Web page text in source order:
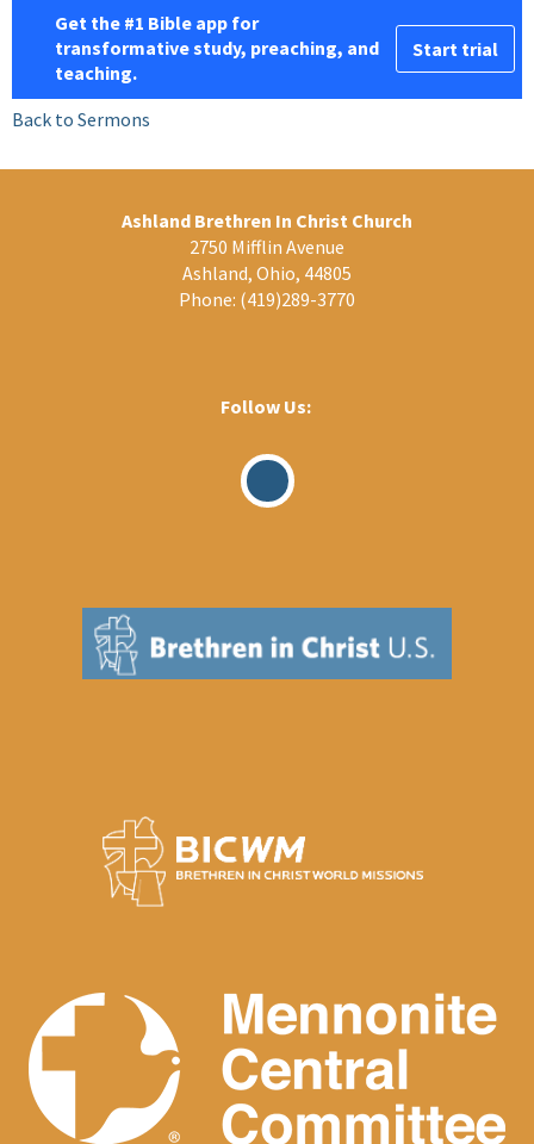
Back to Sermons
Ashland Brethren In Christ Church
2750 Mifflin Avenue
Ashland, Ohio, 44805
Phone: (419)289-3770
Follow Us:
Visit
Our
Facebook